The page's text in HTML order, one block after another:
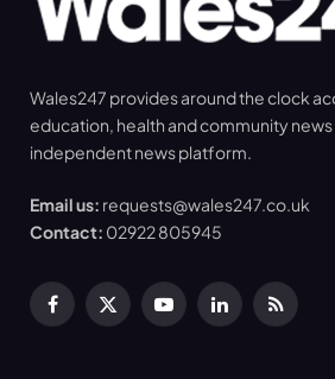
Wales247 provides around the clock
education, health and community
independent news platform.
Email us: requests@wales247.co.uk
Contact: 02922 805945
Facebook
X
YouTubeLinkedInRSS